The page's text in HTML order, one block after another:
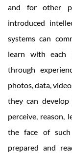
and for other
introduced
systems can
learn with each
through
photos, data,
they can develop
perceive, reason,
the face of such
prepared and